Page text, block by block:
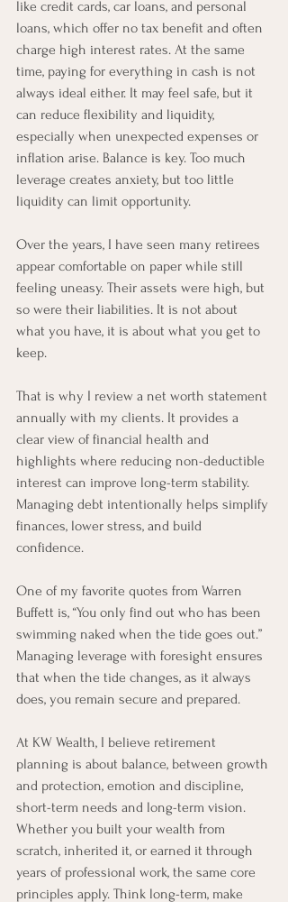
like credit cards, car loans, and personal
loans, which offer no tax benefit and often
charge high interest rates. At the same
time, paying for everything in cash is not
always ideal either. It may feel safe, but it
can reduce flexibility and liquidity,
especially when unexpected expenses or
inflation arise. Balance is key. Too much
leverage creates anxiety, but too little
liquidity can limit opportunity.
Over the years, I have seen many retirees
appear comfortable on paper while still
feeling uneasy. Their assets were high, but
so were their liabilities. It is not about
what you have, it is about what you get to
keep.
That is why I review a net worth statement
annually with my clients. It provides a
clear view of financial health and
highlights where reducing non-deductible
interest can improve long-term stability.
Managing debt intentionally helps simplify
finances, lower stress, and build
confidence.
One of my favorite quotes from Warren
Buffett is, “You only find out who has been
swimming naked when the tide goes out.”
Managing leverage with foresight ensures
that when the tide changes, as it always
does, you remain secure and prepared.
At KW Wealth, I believe retirement
planning is about balance, between growth
and protection, emotion and discipline,
short-term needs and long-term vision.
Whether you built your wealth from
scratch, inherited it, or earned it through
years of professional work, the same core
principles apply. Think long-term, make